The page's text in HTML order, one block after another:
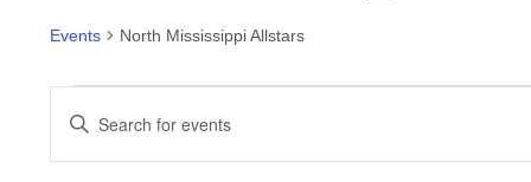
Events North Mississippi Allstars
Events
Search
Enter
Keyword.
Search